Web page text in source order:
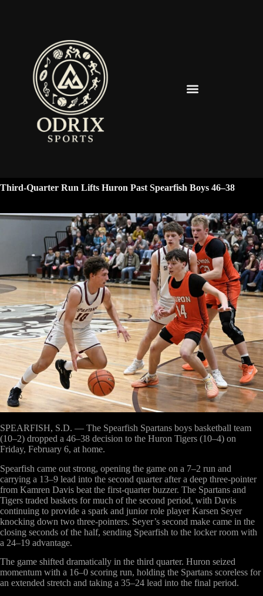
Third-Quarter Run Lifts Huron Past Spearfish Boys 46–38
SPEARFISH, S.D. — The Spearfish Spartans boys basketball team
(10–2) dropped a 46–38 decision to the Huron Tigers (10–4) on
Friday, February 6, at home.
Spearfish came out strong, opening the game on a 7–2 run and
carrying a 13–9 lead into the second quarter after a deep three-pointer
from Kamren Davis beat the first-quarter buzzer. The Spartans and
Tigers traded baskets for much of the second period, with Davis
continuing to provide a spark and junior role player Karsen Seyer
knocking down two three-pointers. Seyer’s second make came in the
closing seconds of the half, sending Spearfish to the locker room with
a 24–19 advantage.
The game shifted dramatically in the third quarter. Huron seized
momentum with a 16–0 scoring run, holding the Spartans scoreless for
an extended stretch and taking a 35–24 lead into the final period.